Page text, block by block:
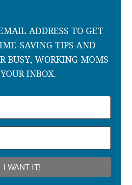
ADDRESS TO GET
SAVING TIPS AND
BUSY, WORKING MOMS
INBOX.
I WANT IT!